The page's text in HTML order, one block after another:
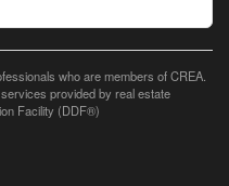
who are members of CREA.
provided by real estate
Facility (DDF®)